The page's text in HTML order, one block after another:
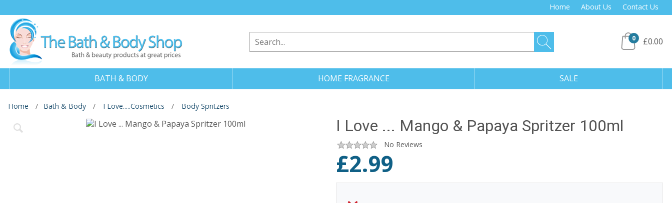
Home About Us Contact Us
0 £0.00
BATH & BODY HOME FRAGRANCE SALE
Home Bath & Body I Love.....Cosmetics Body Spritzers
I Love ... Mango & Papaya Spritzer 100ml
No Reviews
£2.99